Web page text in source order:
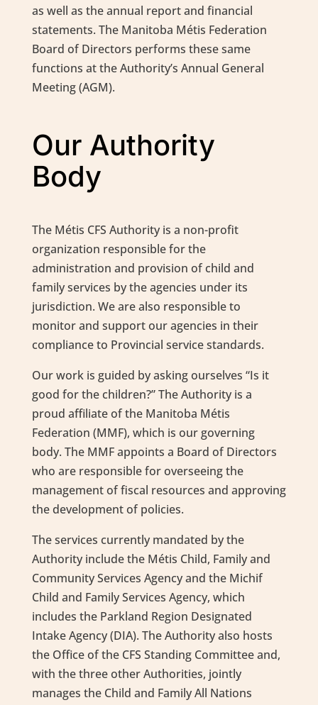
as well as the annual report and financial
statements. The Manitoba Métis Federation
Board of Directors performs these same
functions at the Authority’s Annual General
Meeting (AGM).
Our Authority
Body
The Métis CFS Authority is a non-profit
organization responsible for the
administration and provision of child and
family services by the agencies under its
jurisdiction. We are also responsible to
monitor and support our agencies in their
compliance to Provincial service standards.
Our work is guided by asking ourselves “Is it
good for the children?” The Authority is a
proud affiliate of the Manitoba Métis
Federation (MMF), which is our governing
body. The MMF appoints a Board of Directors
who are responsible for overseeing the
management of fiscal resources and approving
the development of policies.
The services currently mandated by the
Authority include the Métis Child, Family and
Community Services Agency and the Michif
Child and Family Services Agency, which
includes the Parkland Region Designated
Intake Agency (DIA). The Authority also hosts
the Office of the CFS Standing Committee and,
with the three other Authorities, jointly
manages the Child and Family All Nations